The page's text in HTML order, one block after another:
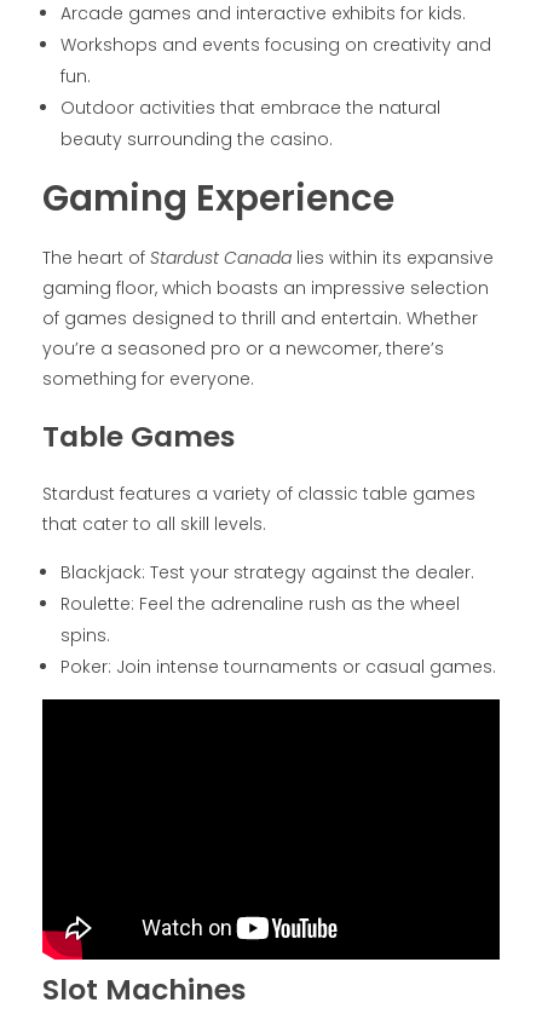
Arcade games and interactive exhibits for kids.
Workshops and events focusing on creativity and
fun.
Outdoor activities that embrace the natural
beauty surrounding the casino.
Gaming Experience
The heart of Stardust Canada lies within its expansive
gaming floor, which boasts an impressive selection
of games designed to thrill and entertain. Whether
you’re a seasoned pro or a newcomer, there’s
something for everyone.
Table Games
Stardust features a variety of classic table games
that cater to all skill levels.
Blackjack: Test your strategy against the dealer.
Roulette: Feel the adrenaline rush as the wheel
spins.
Poker: Join intense tournaments or casual games.
Slot Machines